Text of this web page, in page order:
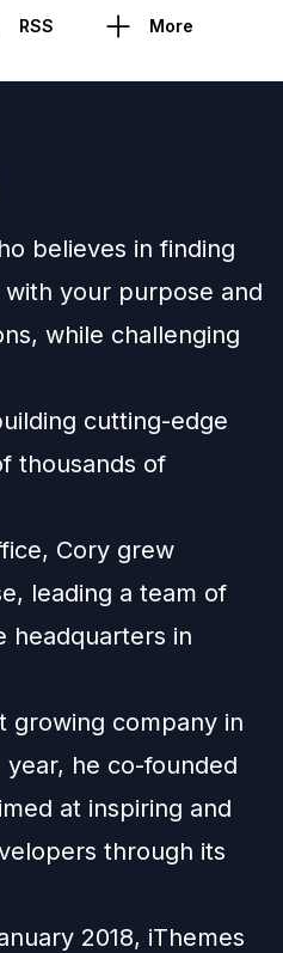
RSS More
believes in finding
your purpose and
while challenging
cutting-edge
thousands of
Cory grew
leading a team of
headquarters in
growing company in
he co-founded
at inspiring and
through its
2018, iThemes